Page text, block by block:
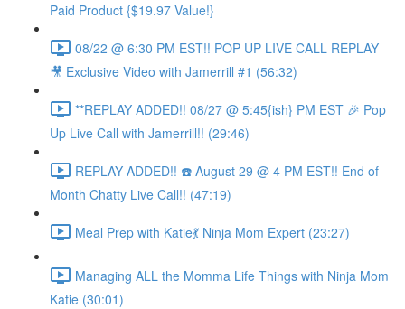
Paid Product {$19.97 Value!}
08/22 @ 6:30 PM EST!! POP UP LIVE CALL REPLAY
🎥 Exclusive Video with Jamerrill #1 (56:32)
**REPLAY ADDED!! 08/27 @ 5:45{ish} PM EST 🎉 Pop
Up Live Call with Jamerrill!! (29:46)
REPLAY ADDED!! ☎️ August 29 @ 4 PM EST!! End of
Month Chatty Live Call!! (47:19)
Meal Prep with Katie💃 Ninja Mom Expert (23:27)
Managing ALL the Momma Life Things with Ninja Mom
Katie (30:01)